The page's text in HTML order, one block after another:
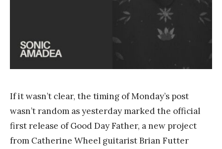
If it wasn’t clear, the timing of Monday’s post
wasn’t random as yesterday marked the official
first release of Good Day Father, a new project
from Catherine Wheel guitarist Brian Futter